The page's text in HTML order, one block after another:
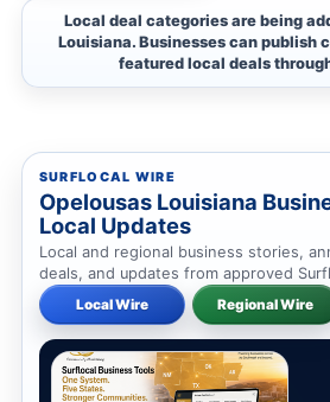
Local deal categories are being
Louisiana. Businesses can publish
featured local deals
SURFLOCAL WIRE
Opelousas Louisiana
Local Updates
Local and regional business stories,
deals, and updates from approved
Local Wire Regional Wire